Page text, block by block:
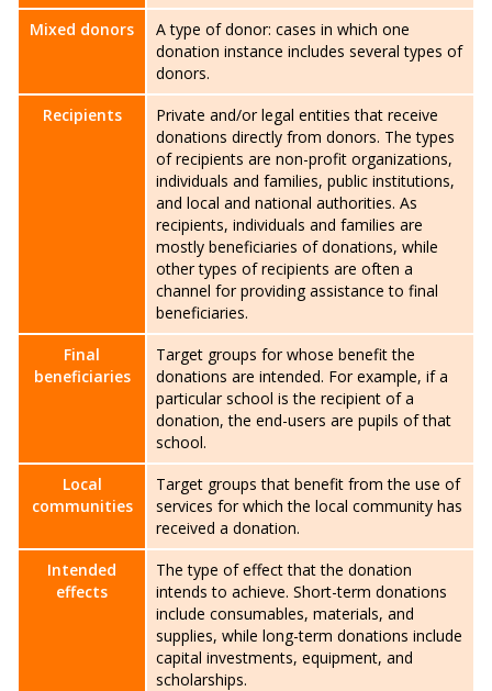
Mixed donors
A type of donor: cases in which one
donation instance includes several types of
donors.
Recipients
Private and/or legal entities that receive
donations directly from donors. The types
of recipients are non-profit organizations,
individuals and families, public institutions,
and local and national authorities. As
recipients, individuals and families are
mostly beneficiaries of donations, while
other types of recipients are often a
channel for providing assistance to final
beneficiaries.
Final
beneficiaries
Target groups for whose benefit the
donations are intended. For example, if a
particular school is the recipient of a
donation, the end-users are pupils of that
school.
Local
communities
Target groups that benefit from the use of
services for which the local community has
received a donation.
Intended
effects
The type of effect that the donation
intends to achieve. Short-term donations
include consumables, materials, and
supplies, while long-term donations include
capital investments, equipment, and
scholarships.